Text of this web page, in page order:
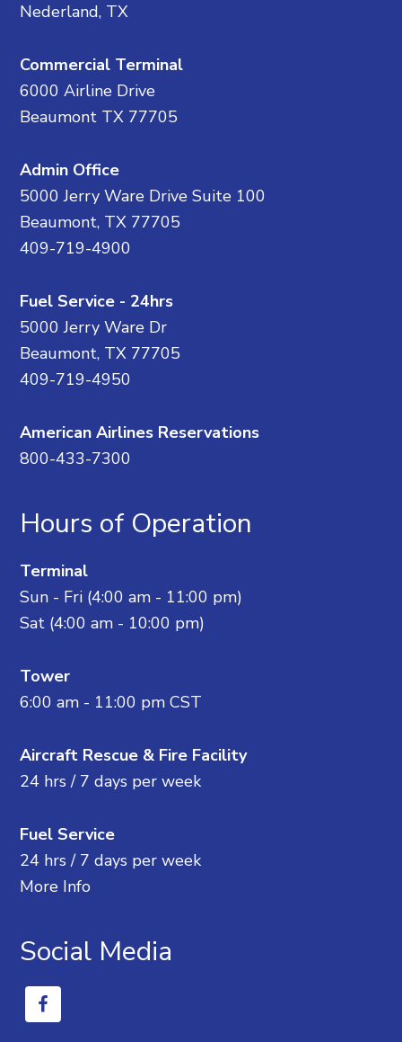
Nederland, TX
Commercial Terminal
6000 Airline Drive
Beaumont TX 77705
Admin Office
5000 Jerry Ware Drive Suite 100
Beaumont, TX 77705
409-719-4900
Fuel Service - 24hrs
5000 Jerry Ware Dr
Beaumont, TX 77705
409-719-4950
American Airlines Reservations
800-433-7300
Hours of Operation
Terminal
Sun - Fri (4:00 am - 11:00 pm)
Sat (4:00 am - 10:00 pm)
Tower
6:00 am - 11:00 pm CST
Aircraft Rescue & Fire Facility
24 hrs / 7 days per week
Fuel Service
24 hrs / 7 days per week
More Info
Social Media